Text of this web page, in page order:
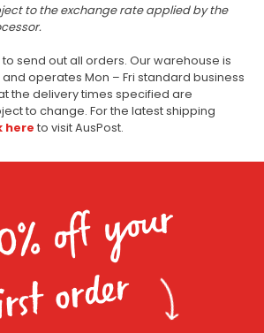
to the exchange rate applied by the
to send out all orders. Our warehouse is
operates Mon – Fri standard business
the delivery times specified are
to change. For the latest shipping
here to visit AusPost.
off your
order